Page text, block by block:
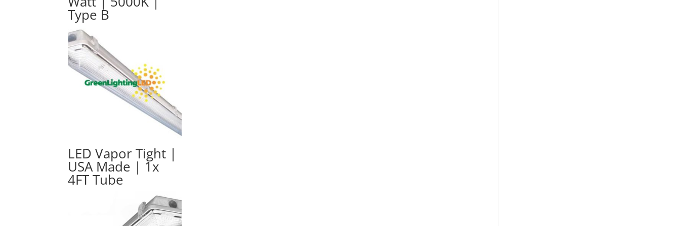
Type B
LED Vapor Tight |
USA Made | 1x
4FT Tube